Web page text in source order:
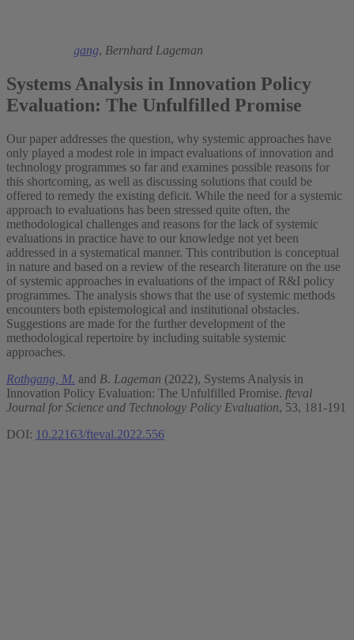
Michael Rothgang, Bernhard Lageman
Systems Analysis in Innovation Policy
Evaluation: The Unfulfilled Promise
Our paper addresses the question, why systemic approaches have
only played a modest role in impact evaluations of innovation and
technology programmes so far and examines possible reasons for
this shortcoming, as well as discussing solutions that could be
offered to remedy the existing deficit. While the need for a systemic
approach to evaluations has been stressed quite often, the
methodological challenges and reasons for the lack of systemic
evaluations in practice have to our knowledge not yet been
addressed in a systematical manner. This contribution is conceptual
in nature and based on a review of the research literature on the use
of systemic approaches in evaluations of the impact of R&I policy
programmes. The analysis shows that the use of systemic methods
encounters both epistemological and institutional obstacles.
Suggestions are made for the further development of the
methodological repertoire by including suitable systemic
approaches.
Rothgang, M. and B. Lageman (2022), Systems Analysis in
Innovation Policy Evaluation: The Unfulfilled Promise. fteval
Journal for Science and Technology Policy Evaluation, 53, 181-191
DOI: 10.22163/fteval.2022.556